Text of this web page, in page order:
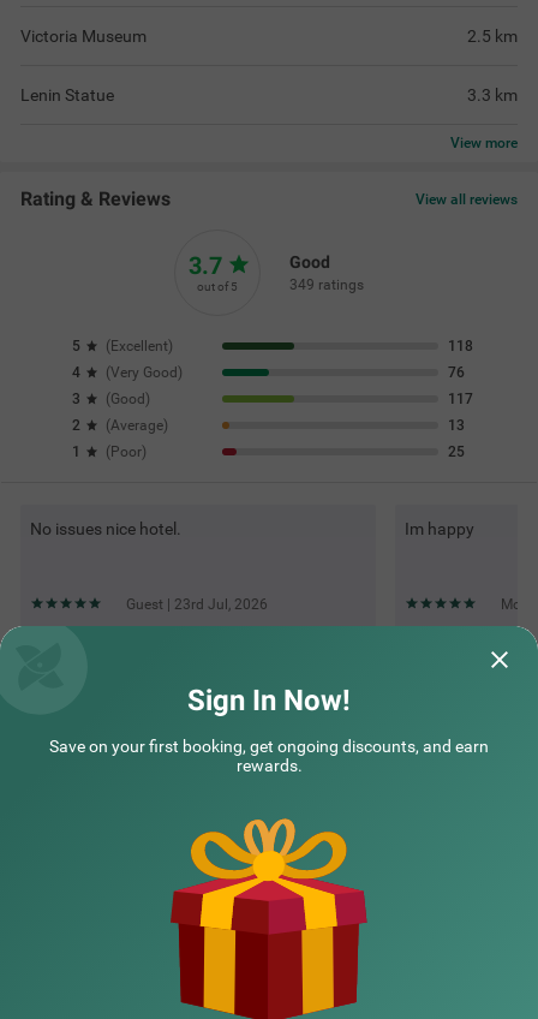
Victoria Museum 2.5 km
Lenin Statue 3.3 km
View more
Rating & Reviews View all reviews
3.7
out of 5
Good
349 ratings
5 ( Excellent)
118
4
(Very Good )
76
3
(Good )
117
2
(Average)
13
1
( Poor) 25
No issues nice hotel.
Guest | 23rd Jul, 2026
Im happy
Questions & Answers about Itsy Hotels Sri Sai Grand Inn
Top rated Treebos
Sign In Now!
Save on your first booking, get ongoing discounts, and earn
rewards.